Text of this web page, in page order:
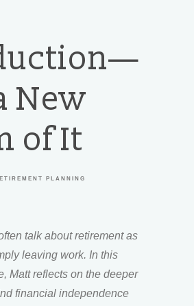
New
of It
PLANNING
talk about retirement as
leaving work. In this
Matt reflects on the deeper
financial independence